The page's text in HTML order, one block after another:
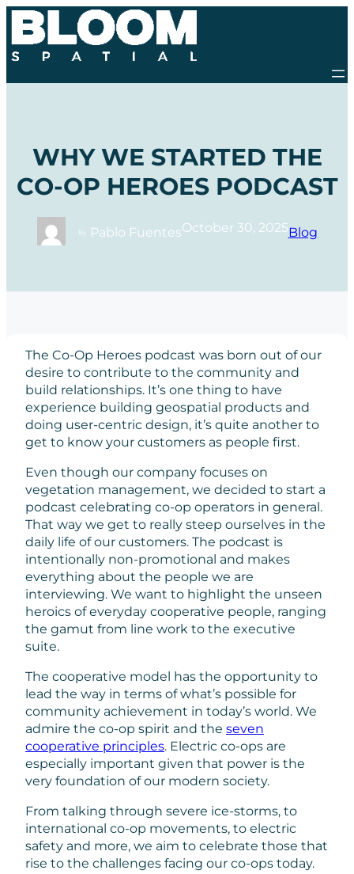
Skip
content
WHY WE STARTED THE
CO-OP HEROES PODCAST
By Pablo FuentesOctober 30, 2025Blog
The Co-Op Heroes podcast was born out of our
desire to contribute to the community and
build relationships. It’s one thing to have
experience building geospatial products and
doing user-centric design, it’s quite another to
get to know your customers as people first.
Even though our company focuses on
vegetation management, we decided to start a
podcast celebrating co-op operators in general.
That way we get to really steep ourselves in the
daily life of our customers. The podcast is
intentionally non-promotional and makes
everything about the people we are
interviewing. We want to highlight the unseen
heroics of everyday cooperative people, ranging
the gamut from line work to the executive
suite.
The cooperative model has the opportunity to
lead the way in terms of what’s possible for
community achievement in today’s world. We
admire the co-op spirit and the seven
cooperative principles. Electric co-ops are
especially important given that power is the
very foundation of our modern society.
From talking through severe ice-storms, to
international co-op movements, to electric
safety and more, we aim to celebrate those that
rise to the challenges facing our co-ops today.